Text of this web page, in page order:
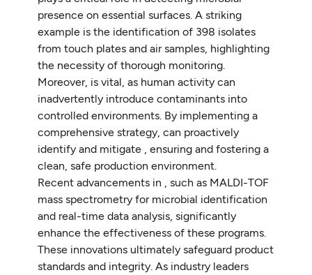
presence on essential surfaces. A striking
example is the identification of 398 isolates
from touch plates and air samples, highlighting
the necessity of thorough monitoring.
Moreover, is vital, as human activity can
inadvertently introduce contaminants into
controlled environments. By implementing a
comprehensive strategy, can proactively
identify and mitigate , ensuring and fostering a
clean, safe production environment.
Recent advancements in , such as MALDI-TOF
mass spectrometry for microbial identification
and real-time data analysis, significantly
enhance the effectiveness of these programs.
These innovations ultimately safeguard product
standards and integrity. As industry leaders